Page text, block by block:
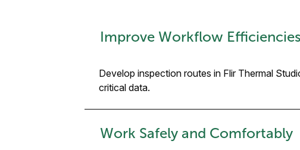
Improve Workflow Efficiencies
Develop inspection routes in Flir Thermal
critical data.
Work Safely and Comfortably